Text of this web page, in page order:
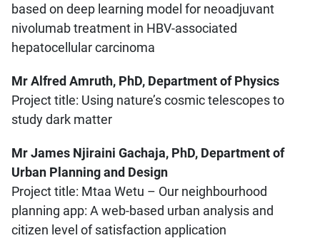
based on deep learning model for neoadjuvant
nivolumab treatment in HBV-associated
hepatocellular carcinoma
Mr Alfred Amruth, PhD, Department of Physics
Project title: Using nature’s cosmic telescopes to
study dark matter
Mr James Njiraini Gachaja, PhD, Department of
Urban Planning and Design
Project title: Mtaa Wetu – Our neighbourhood
planning app: A web-based urban analysis and
citizen level of satisfaction application